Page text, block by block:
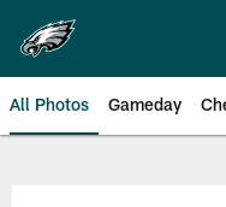
main
content
All Photos Gameday